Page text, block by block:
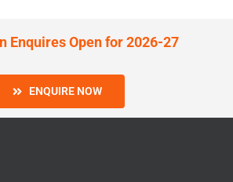
Enquires Open for 2026-27
ENQUIRE NOW